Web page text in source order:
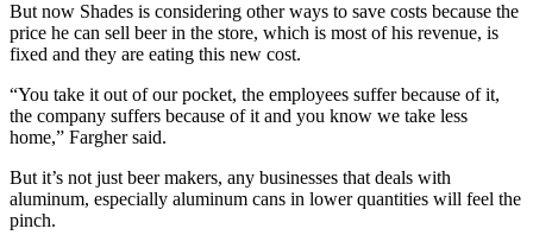
But now Shades is considering other ways to save costs because the
price he can sell beer in the store, which is most of his revenue, is
fixed and they are eating this new cost.
“You take it out of our pocket, the employees suffer because of it,
the company suffers because of it and you know we take less
home,” Fargher said.
But it’s not just beer makers, any businesses that deals with
aluminum, especially aluminum cans in lower quantities will feel the
pinch.